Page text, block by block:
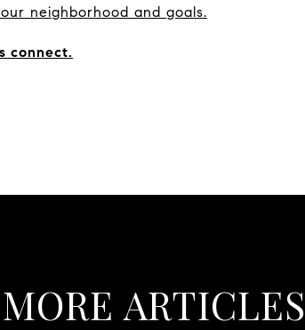
neighborhood and goals.
connect.
ARTICLES